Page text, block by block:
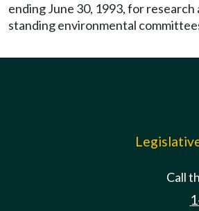
ending June 30, 1993, for
standing environmental
Call